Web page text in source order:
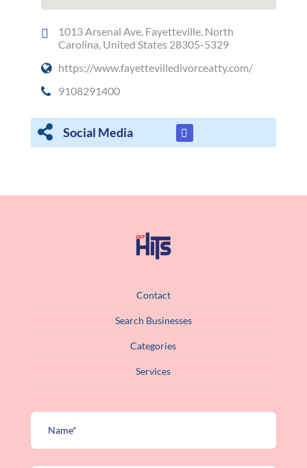
1013 Arsenal Ave, Fayetteville, North
Carolina, United States 28305-5329
https://www.fayettevilledivorceatty.com/
9108291400
Social Media
Contact
Search Businesses
Categories
Services